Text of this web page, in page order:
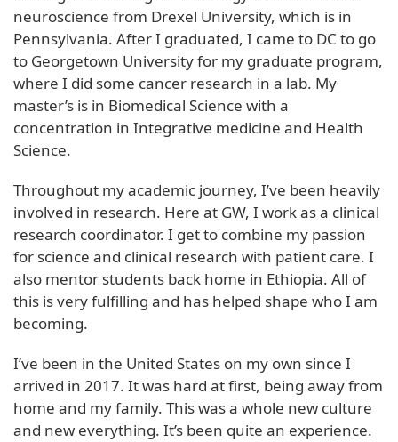
neuroscience from Drexel University, which is in
Pennsylvania. After I graduated, I came to DC to go
to Georgetown University for my graduate program,
where I did some cancer research in a lab. My
master’s is in Biomedical Science with a
concentration in Integrative medicine and Health
Science.
Throughout my academic journey, I’ve been heavily
involved in research. Here at GW, I work as a clinical
research coordinator. I get to combine my passion
for science and clinical research with patient care. I
also mentor students back home in Ethiopia. All of
this is very fulfilling and has helped shape who I am
becoming.
I’ve been in the United States on my own since I
arrived in 2017. It was hard at first, being away from
home and my family. This was a whole new culture
and new everything. It’s been quite an experience.